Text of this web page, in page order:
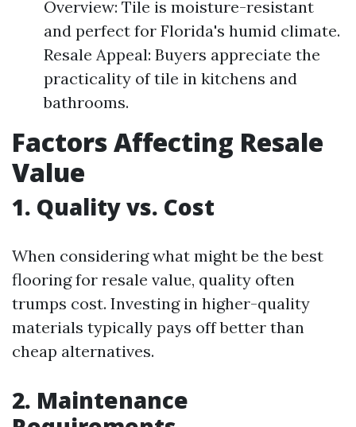
Overview: Tile is moisture-resistant
and perfect for Florida's humid climate.
Resale Appeal: Buyers appreciate the
practicality of tile in kitchens and
bathrooms.
Factors Affecting Resale
Value
1. Quality vs. Cost
When considering what might be the best
flooring for resale value, quality often
trumps cost. Investing in higher-quality
materials typically pays off better than
cheap alternatives.
2. Maintenance